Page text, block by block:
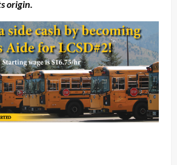
origin.